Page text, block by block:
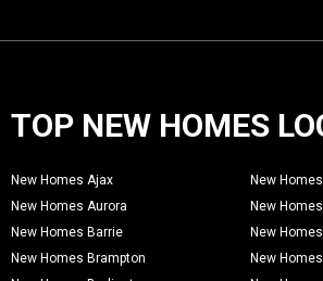
TOP NEW HOMES
New Homes Ajax
New Homes Aurora
New Homes Barrie
New Homes Brampton
New
New
New
New